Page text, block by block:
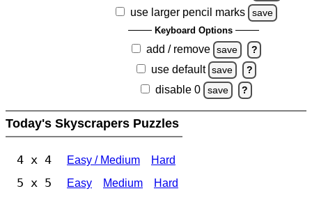
use larger pencil marks save
Keyboard Options
add / remove save ?
use default save ?
disable 0 save ?
Today's Skyscrapers Puzzles
4 x 4 Easy / Medium Hard
5 x 5 Easy Medium Hard